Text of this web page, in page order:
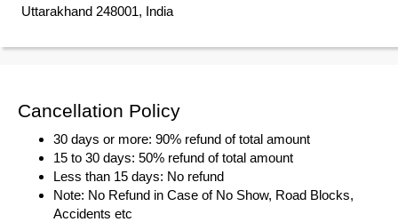
Uttarakhand 248001, India
Cancellation Policy
30 days or more: 90% refund of total amount
15 to 30 days: 50% refund of total amount
Less than 15 days: No refund
Note: No Refund in Case of No Show, Road Blocks,
Accidents etc